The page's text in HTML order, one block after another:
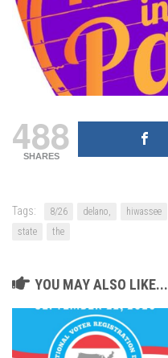
488
SHARES
Tags: 8/26 delano, hiwassee
state
the
YOU MAY ALSO LIKE...